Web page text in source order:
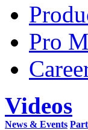
Pro
Videos
News & Events